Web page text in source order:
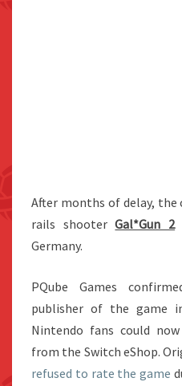
After months of delay, the
rails shooterGal*Gun 2
Germany.
PQube Games
publisher of the game
Nintendo fans could
from the Switch eShop.
refused to rate the game